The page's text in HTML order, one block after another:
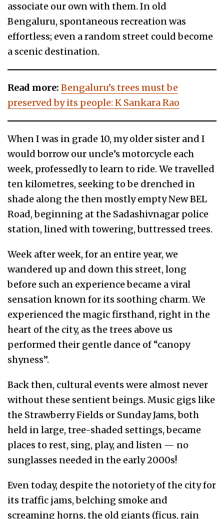
associate our own with them. In old
Bengaluru, spontaneous recreation was
effortless; even a random street could become
a scenic destination.
Read more: Bengaluru’s trees must be
preserved by its people: K Sankara Rao
When I was in grade 10, my older sister and I
would borrow our uncle’s motorcycle each
week, professedly to learn to ride. We travelled
ten kilometres, seeking to be drenched in
shade along the then mostly empty New BEL
Road, beginning at the Sadashivnagar police
station, lined with towering, buttressed trees.
Week after week, for an entire year, we
wandered up and down this street, long
before such an experience became a viral
sensation known for its soothing charm. We
experienced the magic firsthand, right in the
heart of the city, as the trees above us
performed their gentle dance of “canopy
shyness”.
Back then, cultural events were almost never
without these sentient beings. Music gigs like
the Strawberry Fields or Sunday Jams, both
held in large, tree-shaded settings, became
places to rest, sing, play, and listen — no
sunglasses needed in the early 2000s!
Even today, despite the notoriety of the city for
its traffic jams, belching smoke and
screaming horns, the old giants (ficus, rain